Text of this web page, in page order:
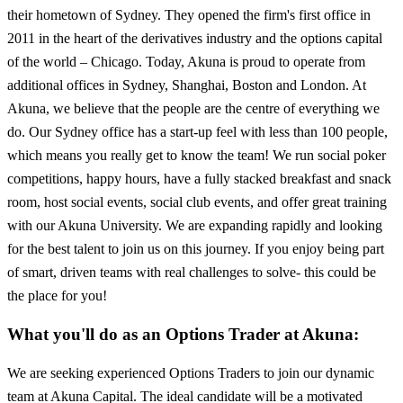
their hometown of Sydney. They opened the firm's first office in
2011 in the heart of the derivatives industry and the options capital
of the world – Chicago. Today, Akuna is proud to operate from
additional offices in Sydney, Shanghai, Boston and London. At
Akuna, we believe that the people are the centre of everything we
do. Our Sydney office has a start-up feel with less than 100 people,
which means you really get to know the team! We run social poker
competitions, happy hours, have a fully stacked breakfast and snack
room, host social events, social club events, and offer great training
with our Akuna University. We are expanding rapidly and looking
for the best talent to join us on this journey. If you enjoy being part
of smart, driven teams with real challenges to solve- this could be
the place for you!
What you'll do as an Options Trader at Akuna:
We are seeking experienced Options Traders to join our dynamic
team at Akuna Capital. The ideal candidate will be a motivated